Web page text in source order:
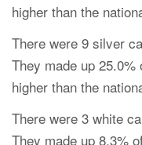
higher than the
There were 9 silver
They made up
higher than the
There were 3 white
They made up 8.3%